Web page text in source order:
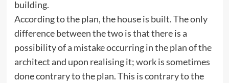
building.
According to the plan, the house is built. The only
difference between the two is that there is a
possibility of a mistake occurring in the plan of the
architect and upon realising it; work is sometimes
done contrary to the plan. This is contrary to the